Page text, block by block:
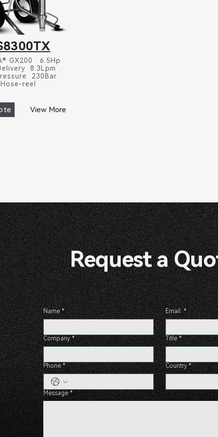
GX200 6.5Hp
8.3Lpm
230Bar
Hose-reel
View More
Request a
Name * Email *
Company * Title *
Phone * Country *
Message *